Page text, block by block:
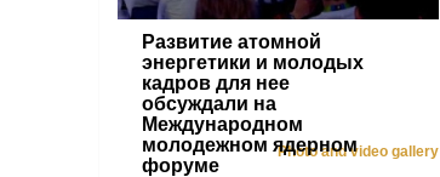
Развитие атомной
энергетики и молодых
кадров для нее
обсуждали на
Международном
молодежном ядерном
форуме
Photo and video gallery